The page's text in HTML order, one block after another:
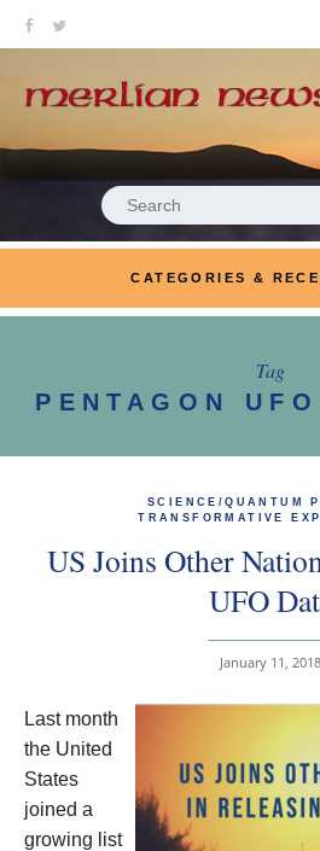
Search
for:
CATEGORIES &
Tag
PENTAGON
SCIENCE/QUANTUM
TRANSFORMATIVE
US Joins Other
UFO
January 11, 2018
Last month
the United
States
joined a
growing list